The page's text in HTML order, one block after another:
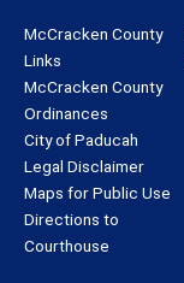
McCracken County
Links
McCracken County
Ordinances
City of Paducah
Legal Disclaimer
Maps for Public Use
Directions to
Courthouse